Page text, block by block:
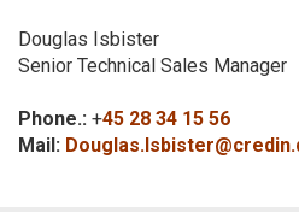
Douglas Isbister
Senior Technical Sales Manager
Phone.: +45 28 34 15 56
Mail: